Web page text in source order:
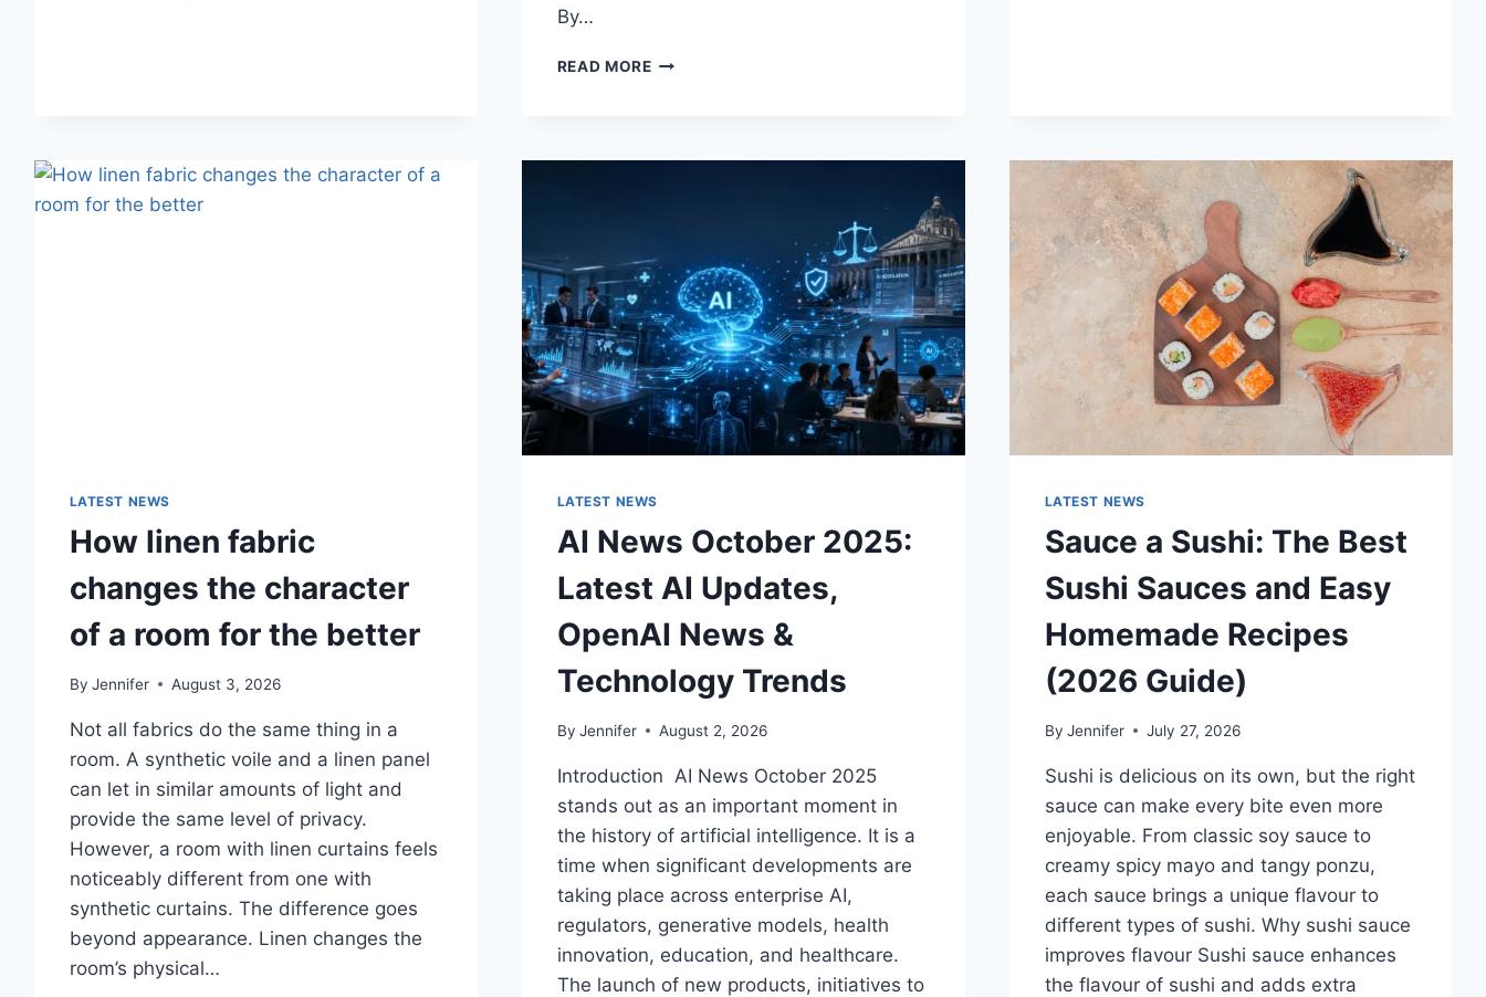
SHOULD
USE
By…
READ MOREWARMUP
PERFORMANCE
IN
2026
(2026)
LATEST NEWS
How linen fabric
changes the character
of a room for the better
By Jennifer August 3, 2026
Not all fabrics do the same thing in a
room. A synthetic voile and a linen panel
can let in similar amounts of light and
provide the same level of privacy.
However, a room with linen curtains feels
noticeably different from one with
synthetic curtains. The difference goes
beyond appearance. Linen changes the
room’s physical…
LATEST NEWS
AI News October 2025:
Latest AI Updates,
OpenAI News &
Technology Trends
By Jennifer August 2, 2026
Introduction AI News October 2025
stands out as an important moment in
the history of artificial intelligence. It is a
time when significant developments are
taking place across enterprise AI,
regulators, generative models, health
innovation, education, and healthcare.
The launch of new products, initiatives to
LATEST NEWS
Sauce a Sushi: The Best
Sushi Sauces and Easy
Homemade Recipes
(2026 Guide)
By Jennifer July 27, 2026
Sushi is delicious on its own, but the right
sauce can make every bite even more
enjoyable. From classic soy sauce to
creamy spicy mayo and tangy ponzu,
each sauce brings a unique flavour to
different types of sushi. Why sushi sauce
improves flavour Sushi sauce enhances
the flavour of sushi and adds extra